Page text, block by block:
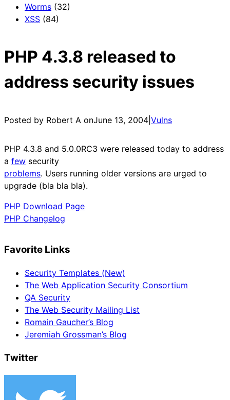
Worms (32)
XSS (84)
PHP 4.3.8 released to
address security issues
Posted by Robert A onJune 13, 2004 Vulns
PHP 4.3.8 and 5.0.0RC3 were released today to address
a few security
problems. Users running older versions are urged to
upgrade (bla bla bla).
PHP Download Page
PHP Changelog
Favorite Links
Security Templates (New)
The Web Application Security Consortium
QA Security
The Web Security Mailing List
Romain Gaucher’s Blog
Jeremiah Grossman’s Blog
Twitter